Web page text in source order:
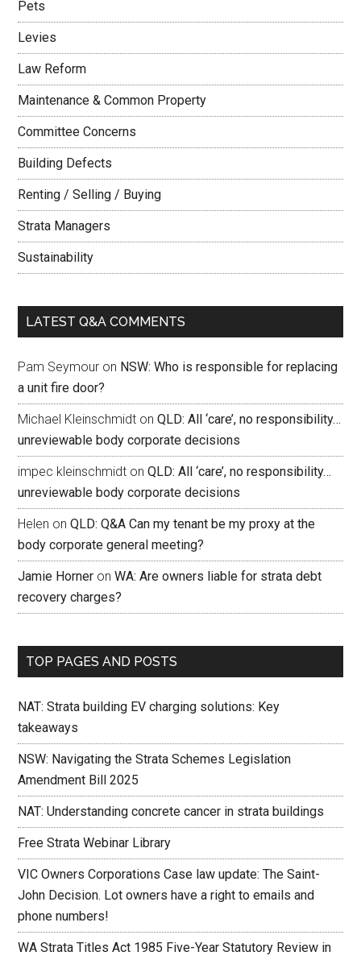
Pets
Levies
Law Reform
Maintenance & Common Property
Committee Concerns
Building Defects
Renting / Selling / Buying
Strata Managers
Sustainability
LATEST Q&A COMMENTS
Pam Seymour on NSW: Who is responsible for replacing
a unit fire door?
Michael Kleinschmidt onQLD: All ‘care’, no responsibility…
unreviewable body corporate decisions
impec kleinschmidt onQLD: All ‘care’, no responsibility…
unreviewable body corporate decisions
Helen onQLD: Q&A Can my tenant be my proxy at the
body corporate general meeting?
Jamie Horner onWA: Are owners liable for strata debt
recovery charges?
TOP PAGES AND POSTS
NAT: Strata building EV charging solutions: Key
takeaways
NSW: Navigating the Strata Schemes Legislation
Amendment Bill 2025
NAT: Understanding concrete cancer in strata buildings
Free Strata Webinar Library
VIC Owners Corporations Case law update: The Saint-
John Decision. Lot owners have a right to emails and
phone numbers!
WA Strata Titles Act 1985 Five-Year Statutory Review in